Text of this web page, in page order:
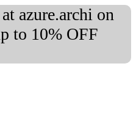
azure.archi on
to 10% OFF